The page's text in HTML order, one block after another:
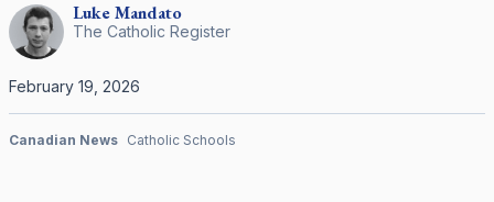
LukeMandato
The Catholic Register
February 19, 2026
Canadian News Catholic Schools